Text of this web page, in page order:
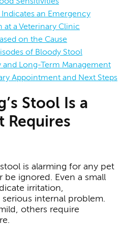
an Emergency
at a Veterinary Clinic
on the Cause
of Bloody Stool
Long-Term Management
Appointment and Next Steps
Stool Is a
Requires
is alarming for any pet
ignored. Even a small
irritation,
internal problem.
others require